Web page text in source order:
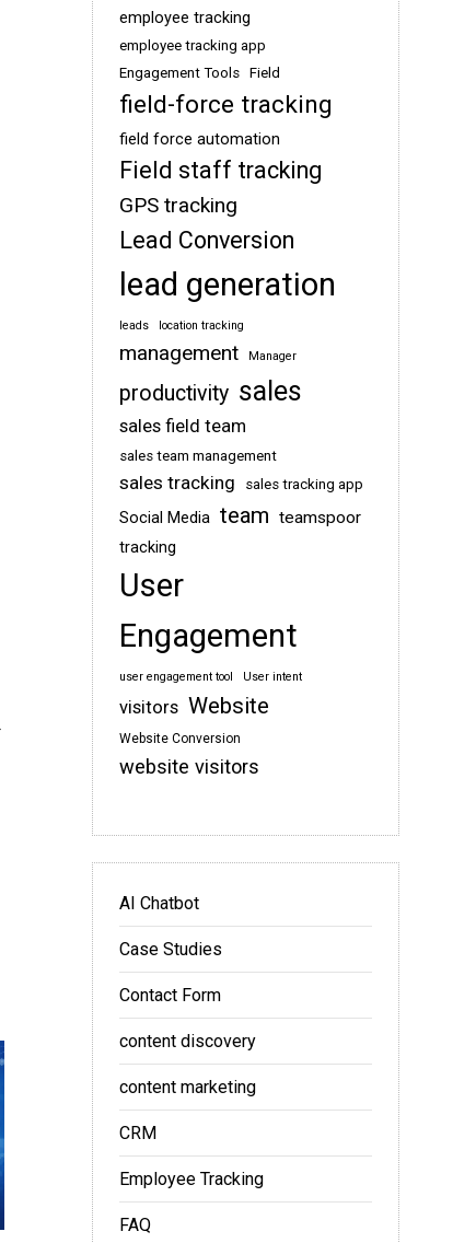
employee tracking
employee tracking app
Engagement Tools Field
field-force tracking
field force automation
Field staff tracking
GPS tracking
Lead Conversion
lead generation
leads location tracking
management Manager
productivity sales
sales field team
sales team management
sales tracking sales tracking app
Social Media team teamspoor
tracking
User
Engagement
user engagement tool User intent
visitors Website
Website Conversion
website visitors
AI Chatbot
Case Studies
Contact Form
content discovery
content marketing
CRM
Employee Tracking
FAQ